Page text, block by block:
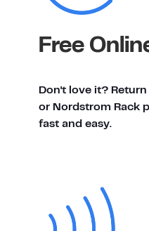
Free
Don't love it?
or Nordstrom Rack
fast and easy.